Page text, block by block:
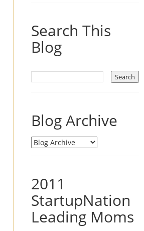
Search This
Blog
Blog Archive
2011
StartupNation
Leading Moms